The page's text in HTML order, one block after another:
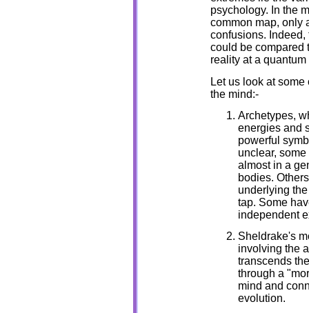
psychology. In the
common map, only
confusions.
could be compared
reality at a quantum
Let us look at
the mind:-
Archetypes,
energies and
powerful
unclear,
almost in a
bodies.
underlying
tap. Some
independent
Sheldrake's
involving the
transcends
through a
mind and
evolution.